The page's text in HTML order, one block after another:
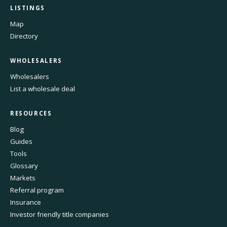
LISTINGS
Map
Directory
WHOLESALERS
Wholesalers
List a wholesale deal
RESOURCES
Blog
Guides
Tools
Glossary
Markets
Referral program
Insurance
Investor friendly title companies